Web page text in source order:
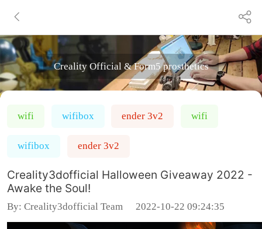
Creality Official & Form5 prosthetics
wifi wifibox ender 3v2 wifi
wifibox ender 3v2
Creality3dofficial Halloween Giveaway 2022 -
Awake the Soul!
By: Creality3dofficial Team 2022-10-22 09:24:35